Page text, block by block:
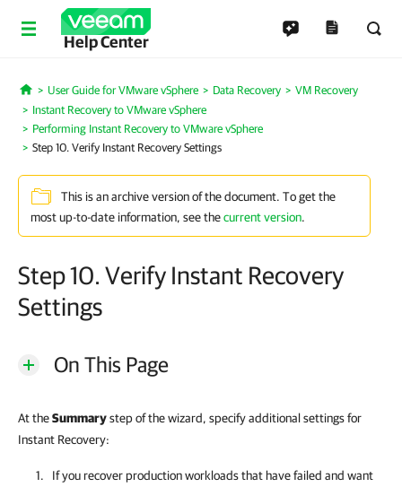
Help Center
Home
User Guide for VMware vSphere Data Recovery
VM Recovery
Instant Recovery to VMware vSphere
Performing Instant Recovery to VMware vSphere
Step 10. Verify Instant Recovery Settings
This is an archive version of the document. To get the
most up-to-date information, see thecurrent version.
Step 10. Verify Instant Recovery
Settings
On This Page
At theSummarystep of the wizard, specify additional settings for
Instant Recovery:
If you recover production workloads that have failed and want